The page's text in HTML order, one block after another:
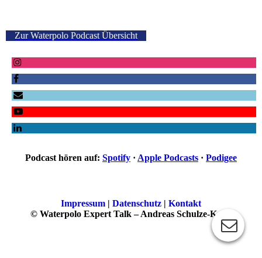
Zur Waterpolo Podcast Übersicht
Podcast hören auf: Spotify · Apple Podcasts · Podigee
Impressum | Datenschutz | Kontakt
© Waterpolo Expert Talk – Andreas Schulze-Kopp